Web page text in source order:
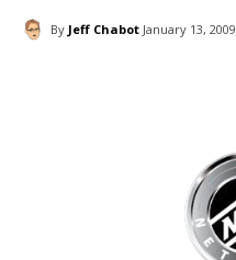
By Jeff Chabot January 13, 2009